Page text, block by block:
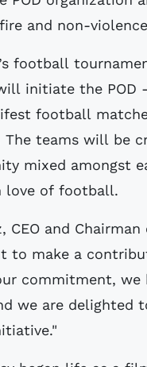
and non-
football
initiate the POD
football
The teams will be
mixed amongst
love of football.
CEO and
to make a
commitment, we
we are delighted